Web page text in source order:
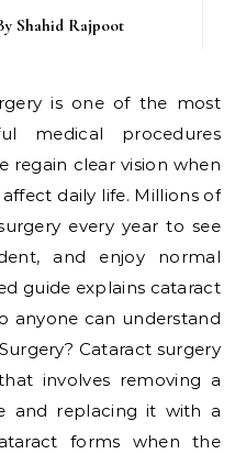
Shahid Rajpoot
medical procedures
regain clear vision when
daily life. Millions of
every year to see
and enjoy normal
guide explains cataract
anyone can understand
Cataract surgery
involves removing a
and replacing it with a
forms when the